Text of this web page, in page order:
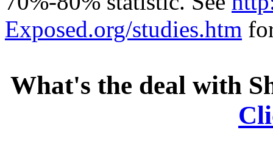
Exposed.org/studies.htm
What's the deal with